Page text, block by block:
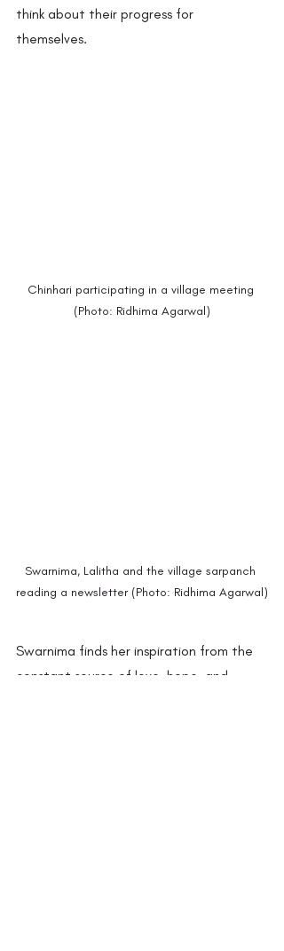
think about their progress for
themselves.
Chinhari participating in a village meeting
(Photo: Ridhima Agarwal)
Swarnima, Lalitha and the village sarpanch
reading a newsletter (Photo: Ridhima Agarwal)
Swarnima finds her inspiration from the
constant source of love, hope, and